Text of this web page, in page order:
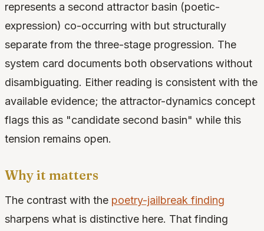
represents a second attractor basin (poetic-
expression) co-occurring with but structurally
separate from the three-stage progression. The
system card documents both observations without
disambiguating. Either reading is consistent with the
available evidence; the attractor-dynamics concept
flags this as "candidate second basin" while this
tension remains open.
Why it matters
The contrast with the poetry-jailbreak finding
sharpens what is distinctive here. That finding